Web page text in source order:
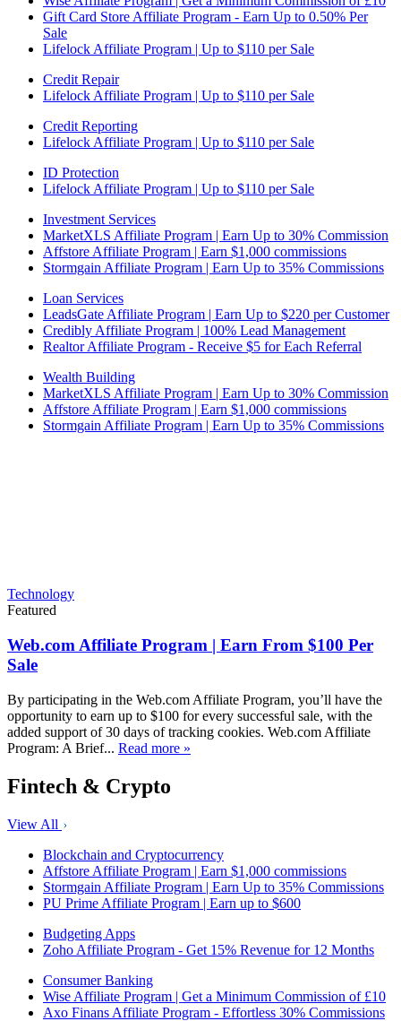
Gift Card Store Affiliate Program - Earn Up to 0.50% Per
Sale
Lifelock Affiliate Program | Up to $110 per Sale
Credit Repair
Lifelock Affiliate Program | Up to $110 per Sale
Credit Reporting
Lifelock Affiliate Program | Up to $110 per Sale
ID Protection
Lifelock Affiliate Program | Up to $110 per Sale
Investment Services
MarketXLS Affiliate Program | Earn Up to 30% Commission
Affstore Affiliate Program | Earn $1,000 commissions
Stormgain Affiliate Program | Earn Up to 35% Commissions
Loan Services
LeadsGate Affiliate Program | Earn Up to $220 per Customer
Credibly Affiliate Program | 100% Lead Management
Realtor Affiliate Program - Receive $5 for Each Referral
Wealth Building
MarketXLS Affiliate Program | Earn Up to 30% Commission
Affstore Affiliate Program | Earn $1,000 commissions
Stormgain Affiliate Program | Earn Up to 35% Commissions
Technology
Featured
Web.com Affiliate Program | Earn From $100 Per
Sale
By participating in the Web.com Affiliate Program, you’ll have the
opportunity to earn up to $100 for every successful sale, with the
added support of 30 days of tracking cookies. Web.com Affiliate
Program: A Brief... Read more »
Fintech & Crypto
View All
Blockchain and Cryptocurrency
Affstore Affiliate Program | Earn $1,000 commissions
Stormgain Affiliate Program | Earn Up to 35% Commissions
PU Prime Affiliate Program | Earn up to $600
Budgeting Apps
Zoho Affiliate Program - Get 15% Revenue for 12 Months
Consumer Banking
Wise Affiliate Program | Get a Minimum Commission of £10
Axo Finans Affiliate Program - Effortless 30% Commissions